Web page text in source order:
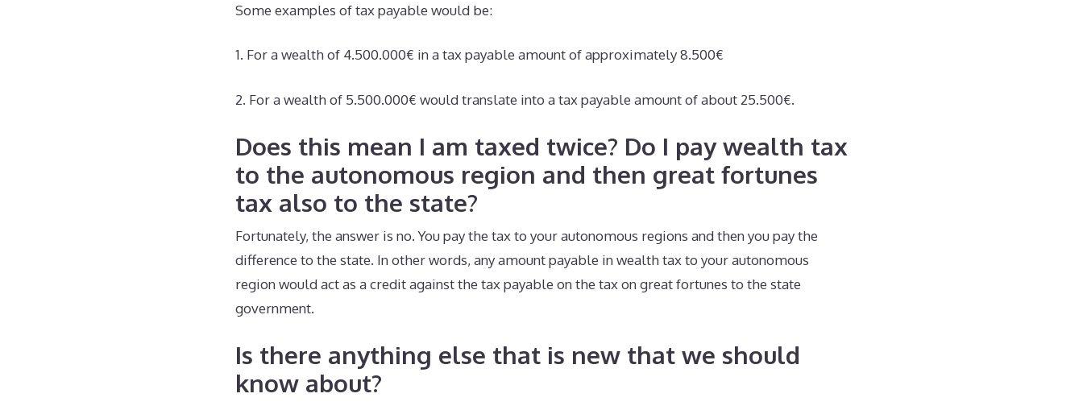
Some examples of tax payable would be:
1. For a wealth of 4.500.000€ in a tax payable amount of approximately 8.500€
2. For a wealth of 5.500.000€ would translate into a tax payable amount of about 25.500€.
Does this mean I am taxed twice? Do I pay wealth tax
to the autonomous region and then great fortunes
tax also to the state?
Fortunately, the answer is no. You pay the tax to your autonomous regions and then you pay the
difference to the state. In other words, any amount payable in wealth tax to your autonomous
region would act as a credit against the tax payable on the tax on great fortunes to the state
government.
Is there anything else that is new that we should
know about?